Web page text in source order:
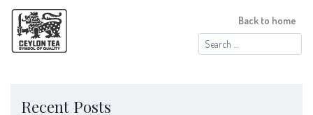
Search
for:
Back to home
Recent Posts